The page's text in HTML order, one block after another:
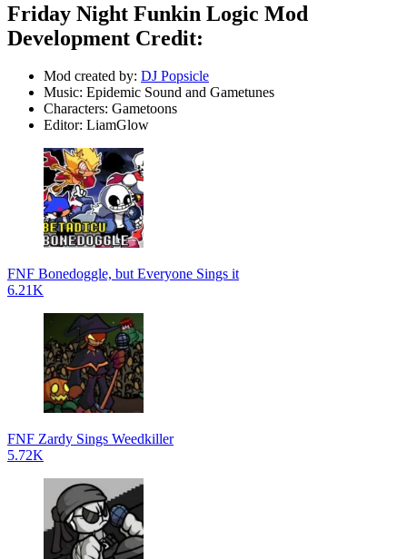
Friday Night Funkin Logic Mod
Development Credit:
Mod created by: DJ Popsicle
Music: Epidemic Sound and Gametunes
Characters: Gametoons
Editor: LiamGlow
FNF Bonedoggle, but Everyone Sings it
6.21K
FNF Zardy Sings Weedkiller
5.72K